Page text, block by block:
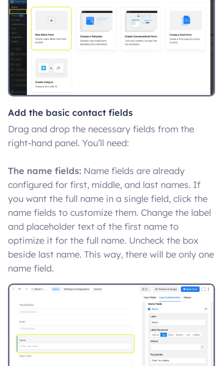
Add the basic contact fields
Drag and drop the necessary fields from the
right-hand panel. You’ll need:
The name fields: Name fields are already
configured for first, middle, and last names. If
you want the full name in a single field, click the
name fields to customize them. Change the label
and placeholder text of the first name to
optimize it for the full name. Uncheck the box
beside last name. This way, there will be only one
name field.